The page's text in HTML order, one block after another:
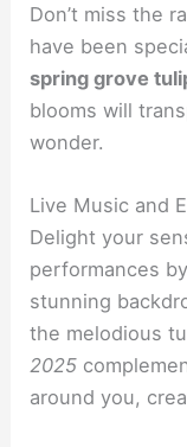
Don’t miss the
have been
spring grove
blooms will
wonder.
Live Music and
Delight your
performances
stunning
the melodious
2025
around you,